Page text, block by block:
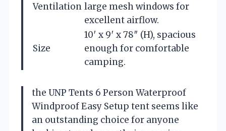
Ventilation large mesh windows for
excellent airflow.
Size
10′ x 9′ x 78″ (H), spacious
enough for comfortable
camping.
the UNP Tents 6 Person Waterproof
Windproof Easy Setup tent seems like
an outstanding choice for anyone